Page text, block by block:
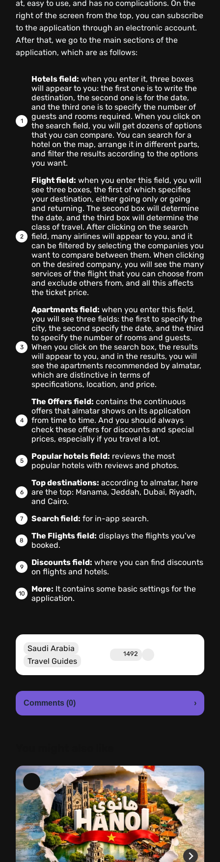
at, easy to use, and has no complications. On the
right of the screen from the top, you can subscribe
to the application through an electronic account.
After that, we go to the main sections of the
application, which are as follows:
Hotels field: when you enter it, three boxes
will appear to you: the first one is to write the
destination, the second one is for the date,
and the third one is to specify the number of
guests and rooms required. When you click on
the search field, you will get dozens of options
that you can compare. You can search for a
hotel on the map, arrange it in different parts,
and filter the results according to the options
you want.
Flight field: when you enter this field, you will
see three boxes, the first of which specifies
your destination, either going only or going
and returning. The second box will determine
the date, and the third box will determine the
class of travel. After clicking on the search
field, many airlines will appear to you, and it
can be filtered by selecting the companies you
want to compare between them. When clicking
on the desired company, you will see the many
services of the flight that you can choose from
and exclude others from, and all this affects
the ticket price.
Apartments field: when you enter this field,
you will see three fields: the first to specify the
city, the second specify the date, and the third
to specify the number of rooms and guests.
When you click on the search box, the results
will appear to you, and in the results, you will
see the apartments recommended by almatar,
which are distinctive in terms of
specifications, location, and price.
The Offers field: contains the continuous
offers that almatar shows on its application
from time to time. And you should always
check these offers for discounts and special
prices, especially if you travel a lot.
Popular hotels field: reviews the most
popular hotels with reviews and photos.
Top destinations: according to almatar, here
are the top: Manama, Jeddah, Dubai, Riyadh,
and Cairo.
Search field: for in-app search.
The Flights field: displays the flights you’ve
booked.
Discounts field: where you can find discounts
on flights and hotels.
More: It contains some basic settings for the
application.
Saudi Arabia
Travel Guides
1492
Comments (0) ›